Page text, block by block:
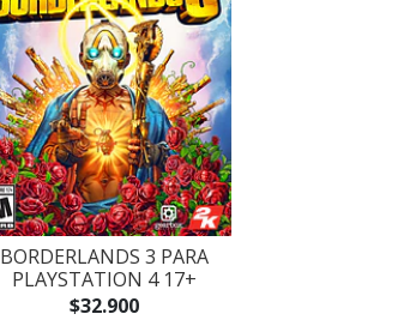
BORDERLANDS 3 PARA
PLAYSTATION 4 17+
$32.900